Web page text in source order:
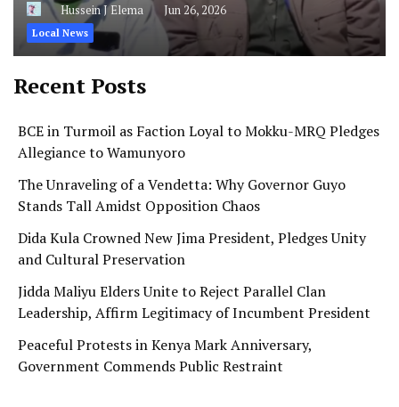
Hussein J Elema Jun 26, 2026
Local News
Recent Posts
BCE in Turmoil as Faction Loyal to Mokku-MRQ Pledges
Allegiance to Wamunyoro
The Unraveling of a Vendetta: Why Governor Guyo
Stands Tall Amidst Opposition Chaos
Dida Kula Crowned New Jima President, Pledges Unity
and Cultural Preservation
Jidda Maliyu Elders Unite to Reject Parallel Clan
Leadership, Affirm Legitimacy of Incumbent President
Peaceful Protests in Kenya Mark Anniversary,
Government Commends Public Restraint